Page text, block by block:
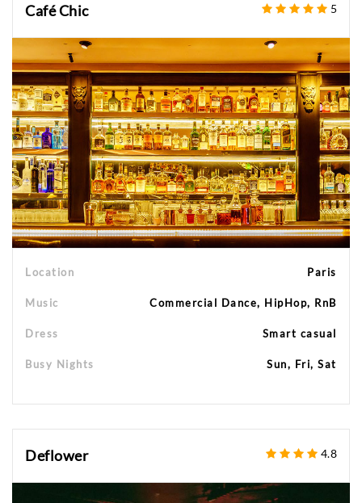
Café Chic 5
Location Paris
Music Commercial Dance, HipHop, RnB
Dress Smart casual
Busy Nights Sun, Fri, Sat
Deflower 4.8